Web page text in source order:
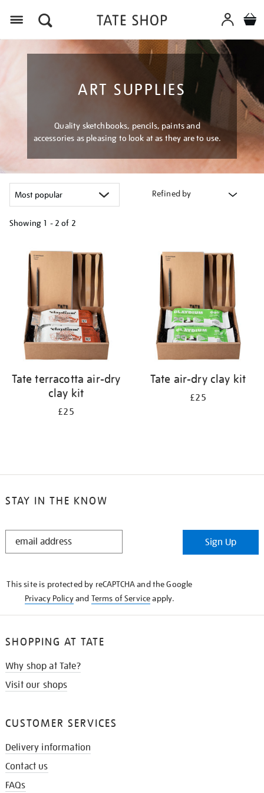
ART SUPPLIES
Quality sketchbooks, pencils, paints and
accessories as pleasing to look at as they are to use.
Refined by
Showing 1 - 2 of 2
your
results
Tate terracotta air-dry
clay kit
£25
Tate air-dry clay kit
£25
STAY IN THE KNOW
STAY
Sign Up
This site is protected by reCAPTCHA and the Google
Privacy Policyand Terms of Serviceapply.
SHOPPING AT TATE
Why shop at Tate?
Visit our shops
CUSTOMER SERVICES
Delivery information
Contact us
FAQs